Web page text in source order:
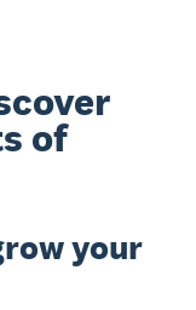
of
your